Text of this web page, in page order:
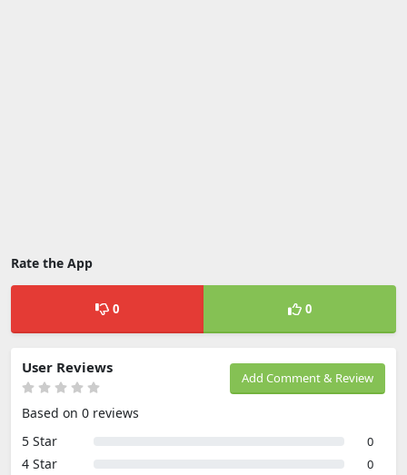
Rate the App
0 0
Add Comment & Review
User Reviews
Based on 0 reviews
5 Star
0
4 Star 0